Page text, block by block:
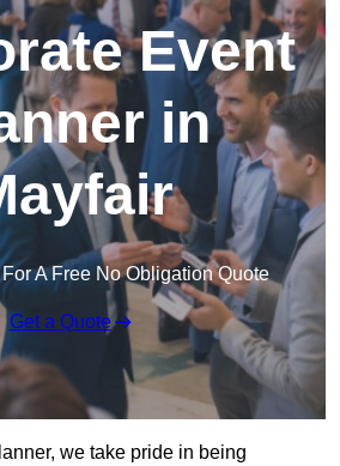
Event
in
A Free No Obligation Quote
Get a Quote
we take pride in being